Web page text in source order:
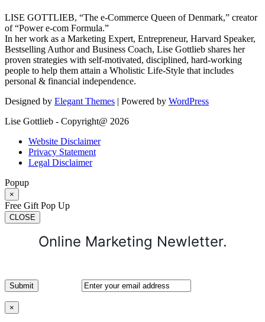
LISE GOTTLIEB, “The e-Commerce Queen of Denmark,” creator
of “Power e-com Formula.”
In her work as a Marketing Expert, Entrepreneur, Harvard Speaker,
Bestselling Author and Business Coach, Lise Gottlieb shares her
proven strategies with self-motivated, disciplined, hard-working
people to help them attain a Wholistic Life-Style that includes
personal & financial independence.
Designed by Elegant Themes | Powered by WordPress
Lise Gottlieb - Copyright@ 2026
Website Disclaimer
Privacy Statement
Legal Disclaimer
Popup
×
Free Gift Pop Up
CLOSE
Online Marketing Newletter.
×